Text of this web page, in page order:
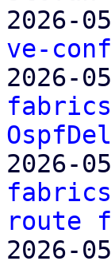
2026-
ve-
2026-
2026-
route
2026-